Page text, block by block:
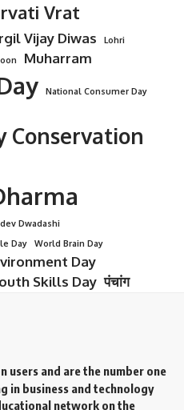
Vrat
Vijay Diwas Lohri
Muharram
National Consumer Day
Conservation
Dwadashi
Day
World Brain Day
Day
Skills Day पंचांग
users and are the number one
in business and technology
network on the